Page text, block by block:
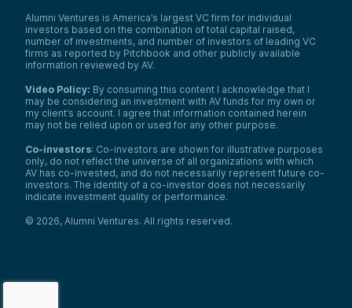
Alumni Ventures is America’s largest VC firm for individual
investors based on the combination of total capital raised,
number of investments, and number of investors of leading VC
firms as reported by Pitchbook and other publicly available
information reviewed by AV.
Video Policy: By consuming this content I acknowledge that I
may be considering an investment with AV funds for my own or
my client’s account. I agree that information contained herein
may not be relied upon or used for any other purpose.
Co-investors: Co-investors are shown for illustrative purposes
only, do not reflect the universe of all organizations with which
AV has co-invested, and do not necessarily represent future co-
investors. The identity of a co-investor does not necessarily
indicate investment quality or performance.
© 2026, Alumni Ventures. All rights reserved.